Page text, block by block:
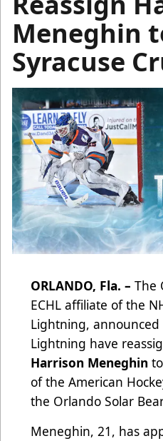
Meneghin
Syracuse
ORLANDO, Fla. – The
ECHL affiliate of the
Lightning,
Lightning have
Harrison Meneghin
of the American
the Orlando Solar
Meneghin, 21, has